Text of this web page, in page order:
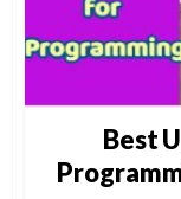
Best